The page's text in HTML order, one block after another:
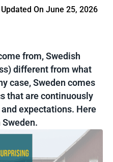
Updated On June 25, 2026
from, Swedish
different from what
case, Sweden comes
that are continuously
expectations. Here